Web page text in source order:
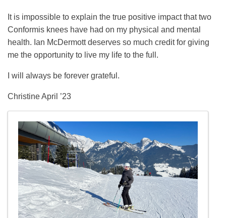
It is impossible to explain the true positive impact that two
Conformis knees have had on my physical and mental
health. Ian McDermott deserves so much credit for giving
me the opportunity to live my life to the full.
I will always be forever grateful.
Christine April ’23